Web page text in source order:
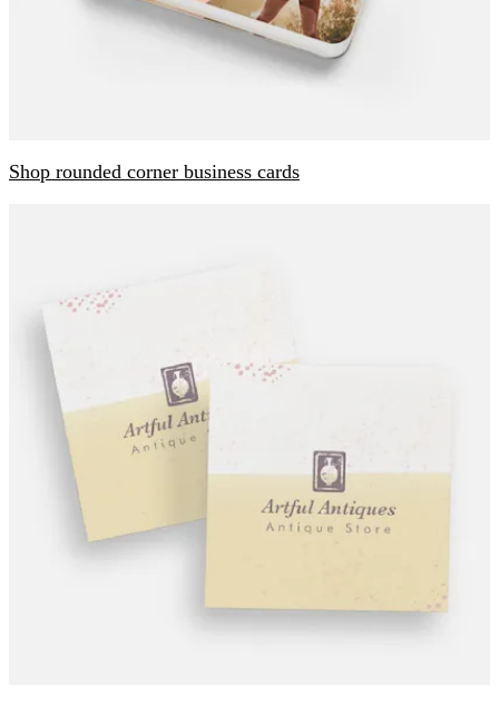
Shop rounded corner business cards